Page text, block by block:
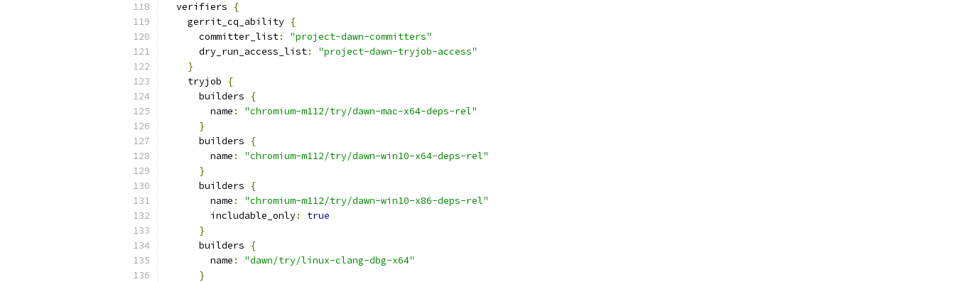
  verifiers
{
    gerrit_cq_ability
{
      committer_list
:
"project-dawn-committers"
      dry_run_access_list
:
"project-dawn-tryjob-access"
}
    tryjob
{
      builders
{
        name
:
"chromium-m112/try/dawn-mac-x64-deps-rel"
}
      builders
{
        name
:
"chromium-m112/try/dawn-win10-x64-deps-rel"
}
      builders
{
        name
:
"chromium-m112/try/dawn-win10-x86-deps-rel"
        includable_only
:
true
}
      builders
{
        name
:
"dawn/try/linux-clang-dbg-x64"
}